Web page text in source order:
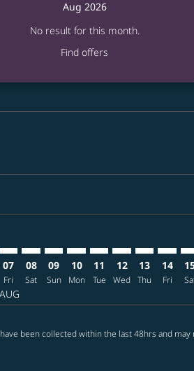
Aug 2026
No result for this month.
Find offers
07
Fri
AUG
08
Sat
09
Sun
10
Mon
11
Tue
12
Wed
13
Thu
14
Fri
been collected within the last 48hrs and